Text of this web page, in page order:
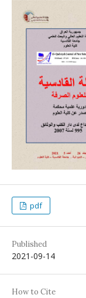
pdf
Published
2021-09-14
How to Cite